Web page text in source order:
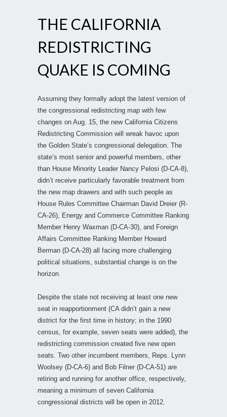
THE CALIFORNIA
REDISTRICTING
QUAKE IS COMING
Assuming they formally adopt the latest version of
the congressional redistricting map with few
changes on Aug. 15, the new California Citizens
Redistricting Commission will wreak havoc upon
the Golden State’s congressional delegation. The
state’s most senior and powerful members, other
than House Minority Leader Nancy Pelosi (D-CA-8),
didn’t receive particularly favorable treatment from
the new map drawers and with such people as
House Rules Committee Chairman David Dreier (R-
CA-26), Energy and Commerce Committee Ranking
Member Henry Waxman (D-CA-30), and Foreign
Affairs Committee Ranking Member Howard
Berman (D-CA-28) all facing more challenging
political situations, substantial change is on the
horizon.
Despite the state not receiving at least one new
seat in reapportionment (CA didn’t gain a new
district for the first time in history; in the 1990
census, for example, seven seats were added), the
redistricting commission created five new open
seats. Two other incumbent members, Reps. Lynn
Woolsey (D-CA-6) and Bob Filner (D-CA-51) are
retiring and running for another office, respectively,
meaning a minimum of seven California
congressional districts will be open in 2012.